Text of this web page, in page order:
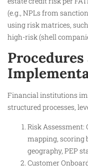
(e.g., NPLs from
using risk matrices,
high-risk (shell
Procedures
Financial institutions
structured processes,
Risk
mapping, scoring
geography, PEP
Customer